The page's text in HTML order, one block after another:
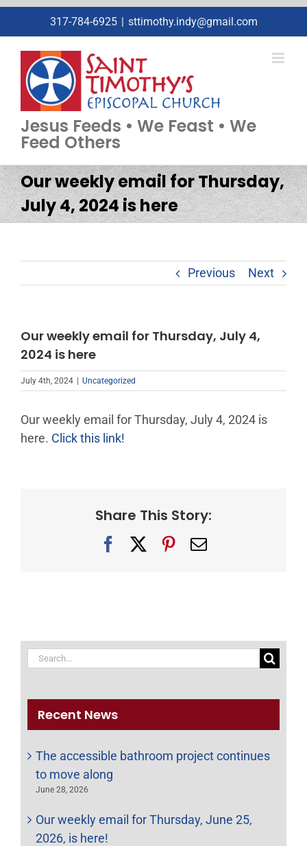
to
content
317-784-6925 | sttimothy.indy@gmail.com
Jesus Feeds • We Feast • We
Feed Others
Our weekly email for Thursday,
July 4, 2024 is here
Previous Next
Our weekly email for Thursday, July 4,
2024 is here
July 4th, 2024 Uncategorized
Our weekly email for Thursday, July 4, 2024 is
here. Click this link!
Share This Story:
Facebook Pinterest
Email
Search
Recent News
The accessible bathroom project continues
to move along
June 28, 2026
Our weekly email for Thursday, June 25,
2026, is here!